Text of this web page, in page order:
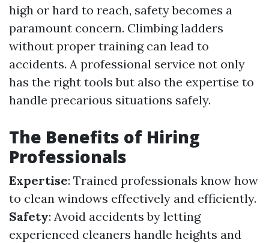
high or hard to reach, safety becomes a
paramount concern. Climbing ladders
without proper training can lead to
accidents. A professional service not only
has the right tools but also the expertise to
handle precarious situations safely.
The Benefits of Hiring
Professionals
Expertise: Trained professionals know how
to clean windows effectively and efficiently.
Safety: Avoid accidents by letting
experienced cleaners handle heights and